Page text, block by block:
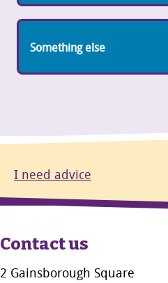
Something else
I need advice
Contact us
2 Gainsborough Square